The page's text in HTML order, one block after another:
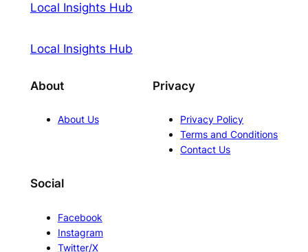
Local Insights Hub
Local Insights Hub
About
About Us
Privacy
Privacy Policy
Terms and Conditions
Contact Us
Social
Facebook
Instagram
Twitter/X